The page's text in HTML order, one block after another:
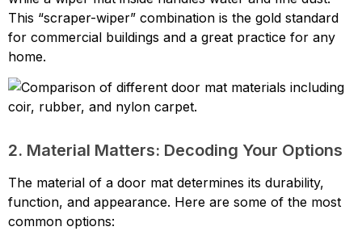
This “scraper-wiper” combination is the gold standard
for commercial buildings and a great practice for any
home.
2. Material Matters: Decoding Your Options
The material of a door mat determines its durability,
function, and appearance. Here are some of the most
common options: